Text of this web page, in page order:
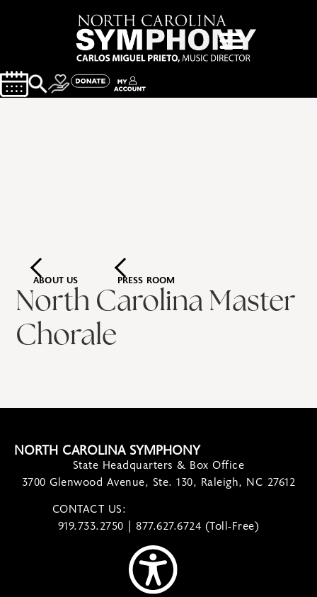
ABOUT US PRESS ROOM
North Carolina Master
Chorale
NORTH CAROLINA SYMPHONY
State Headquarters & Box Office
3700 Glenwood Avenue, Ste. 130, Raleigh, NC 27612
CONTACT US:
919.733.2750 | 877.627.6724 (Toll-Free)